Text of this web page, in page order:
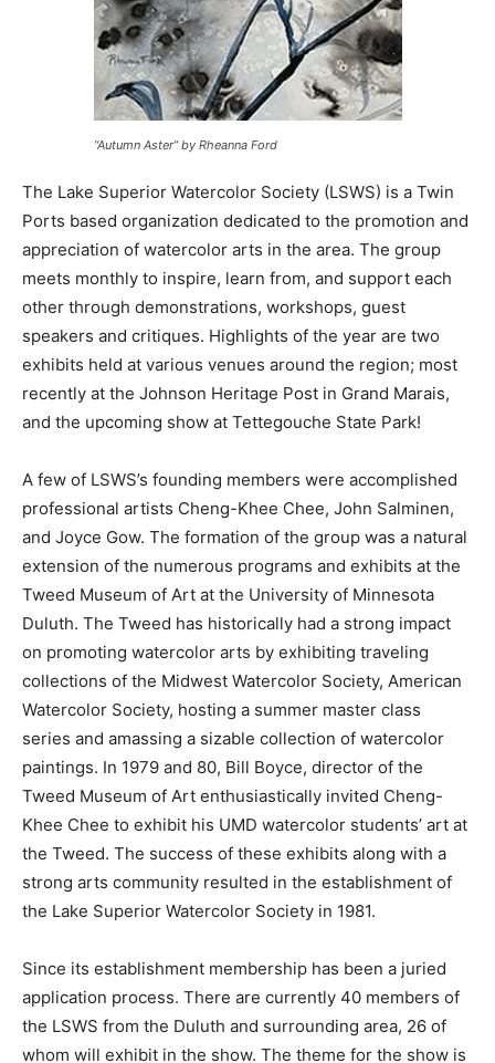
“Autumn Aster” by Rheanna Ford
The Lake Superior Watercolor Society (LSWS) is a Twin
Ports based organization dedicated to the promotion
and appreciation of watercolor arts in the area. The
group meets monthly to inspire, learn from, and
support each other through demonstrations,
workshops, guest speakers and critiques. Highlights of
the year are two exhibits held at various venues around
the region; most recently at the Johnson Heritage Post
Tettegouche State Park!
A few of LSWS’s founding members were
accomplished professional artists Cheng-Khee Chee,
John Salminen, and Joyce Gow. The formation of the
group was a natural extension of the numerous
programs and exhibits at the Tweed Museum of Art at
the University of Minnesota Duluth. The Tweed has
historically had a strong impact on promoting
watercolor arts by exhibiting traveling collections of
the Midwest Watercolor Society, American Watercolor
Society, hosting a summer master class series and
amassing a sizable collection of watercolor paintings.
In 1979 and 80, Bill Boyce, director of the Tweed
Museum of Art enthusiastically invited Cheng-Khee
Chee to exhibit his UMD watercolor students’ art at the
strong arts community resulted in the establishment of
the Lake Superior Watercolor Society in 1981.